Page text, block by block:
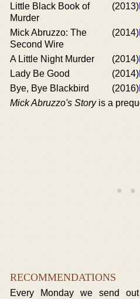
Little Black Book of
Murder
(2013)
Mick Abruzzo: The
Second Wire
(2014)
A Little Night Murder (2014)
Lady Be Good
(2014)
Bye, Bye Blackbird
(2016)
Mick Abruzzo's Storyis a
RECOMMENDATIONS
Every Monday we send